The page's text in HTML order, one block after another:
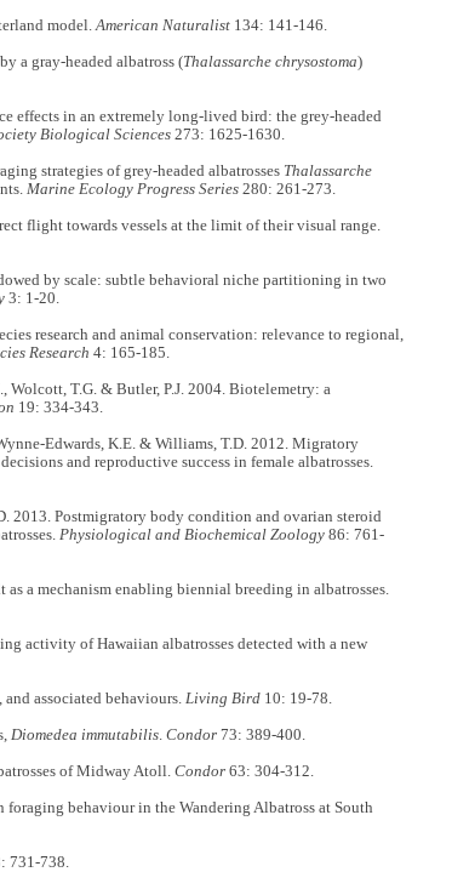
model. American Naturalist134: 141-146.
a gray-headed albatross (Thalassarche chrysostoma)
effects in an extremely long-lived bird: the grey-headed
Biological Sciences273: 1625-1630.
strategies of grey-headed albatrosses Thalassarche
Marine Ecology Progress Series280: 261-273.
flight towards vessels at the limit of their visual range.
by scale: subtle behavioral niche partitioning in two
3: 1-20.
research and animal conservation: relevance to regional,
Research 4: 165-185.
Wolcott, T.G. & Butler, P.J. 2004. Biotelemetry: a
19: 334-343.
Edwards, K.E. & Williams, T.D. 2012. Migratory
and reproductive success in female albatrosses.
2013. Postmigratory body condition and ovarian steroid
Physiological and Biochemical Zoology86: 761-
a mechanism enabling biennial breeding in albatrosses.
activity of Hawaiian albatrosses detected with a new
associated behaviours. Living Bird10: 19-78.
Diomedea immutabilis. Condor73: 389-400.
of Midway Atoll. Condor 63: 304-312.
foraging behaviour in the Wandering Albatross at South
731-738.